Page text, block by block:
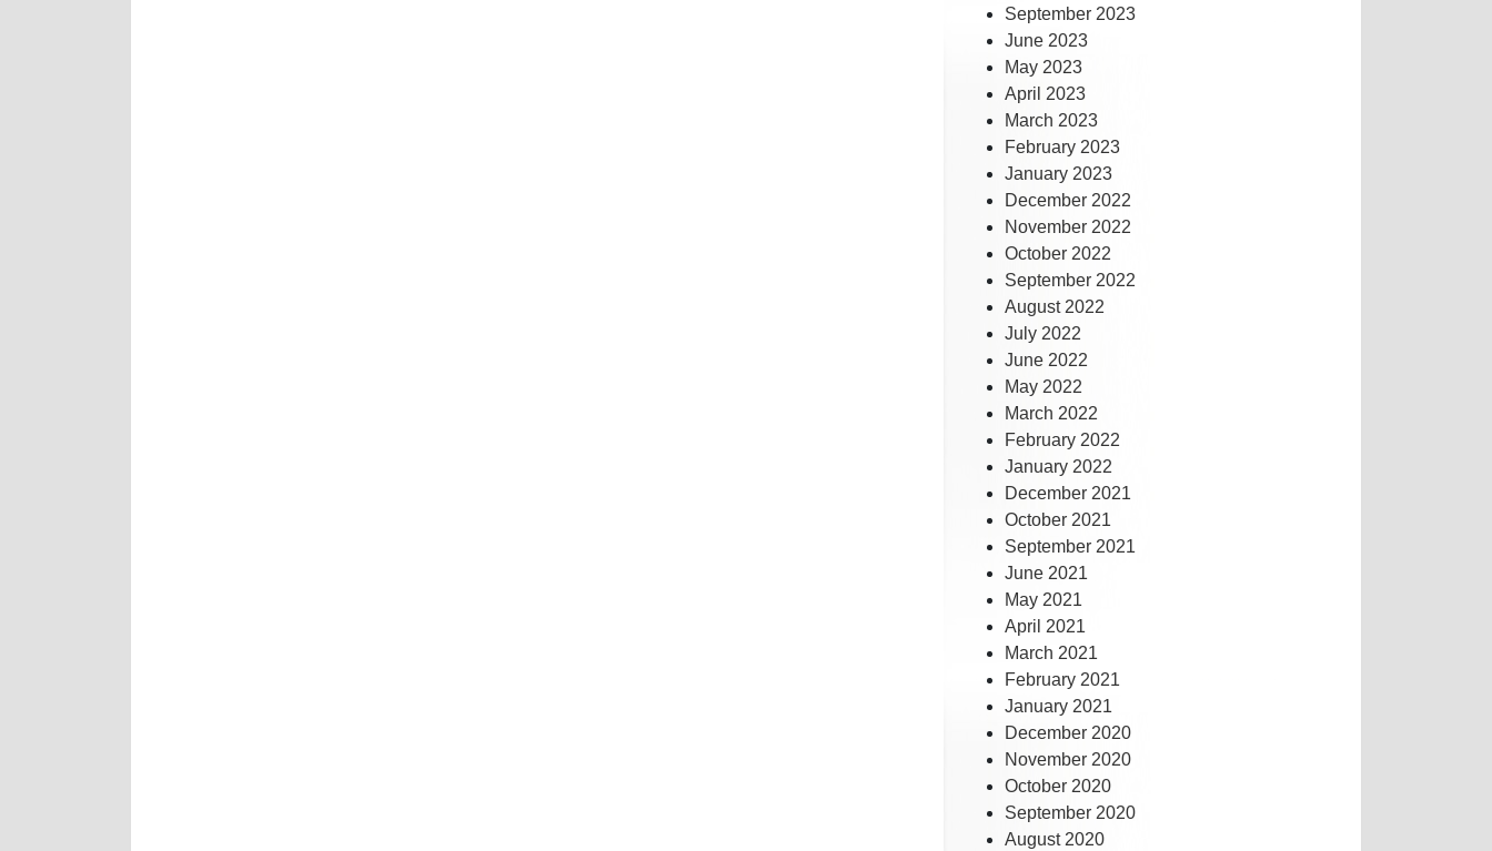
September 2023
June 2023
May 2023
April 2023
March 2023
February 2023
January 2023
December 2022
November 2022
October 2022
September 2022
August 2022
July 2022
June 2022
May 2022
March 2022
February 2022
January 2022
December 2021
October 2021
September 2021
June 2021
May 2021
April 2021
March 2021
February 2021
January 2021
December 2020
November 2020
October 2020
September 2020
August 2020